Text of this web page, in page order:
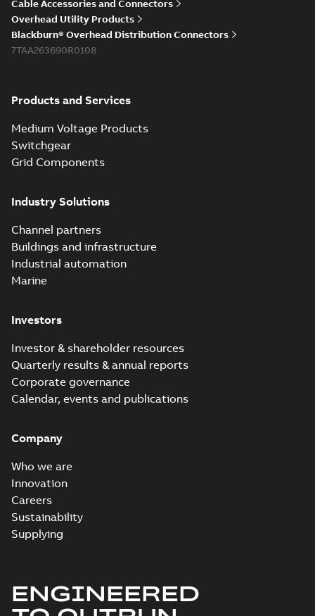
Cable Accessories and Connectors
Overhead Utility Products
Blackburn® Overhead Distribution Connectors
7TAA263690R0108
Products and Services
Medium Voltage Products
Switchgear
Grid Components
Industry Solutions
Channel partners
Buildings and infrastructure
Industrial automation
Marine
Investors
Investor & shareholder resources
Quarterly results & annual reports
Corporate governance
Calendar, events and publications
Company
Who we are
Innovation
Careers
Sustainability
Supplying
ENGINEERED